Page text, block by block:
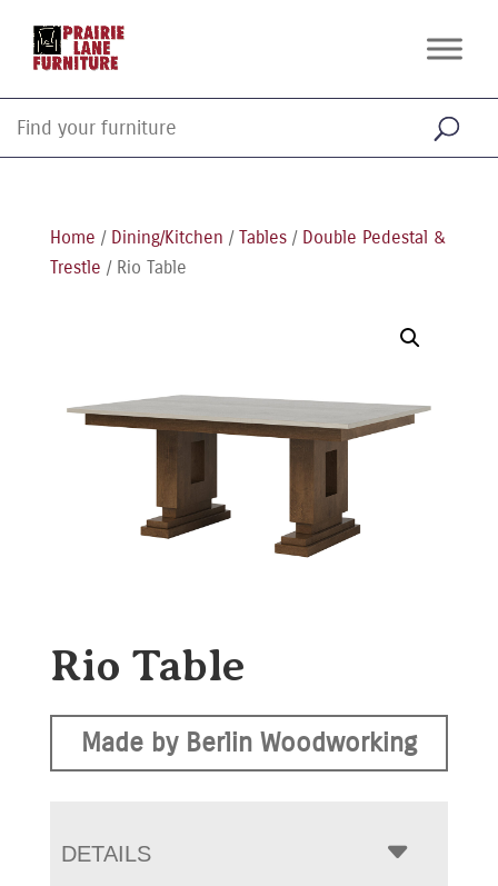
Home / Dining/Kitchen / Tables/ Double Pedestal &
Trestle / Rio Table
Rio Table
Made by Berlin Woodworking
DETAILS